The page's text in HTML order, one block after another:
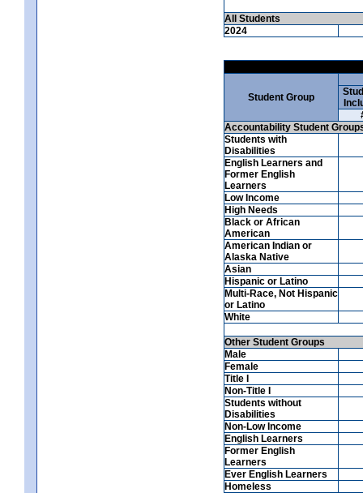
All Students
2024
Student Group
Accountability Student
Students with
Disabilities
English Learners and
Former English
Learners
Low Income
High Needs
Black or African
American
American Indian or
Alaska Native
Asian
Hispanic or Latino
Multi-Race, Not Hispanic
or Latino
White
Other Student Groups
Male
Female
Title I
Non-Title I
Students without
Disabilities
Non-Low Income
English Learners
Former English
Learners
Ever English Learners
Homeless